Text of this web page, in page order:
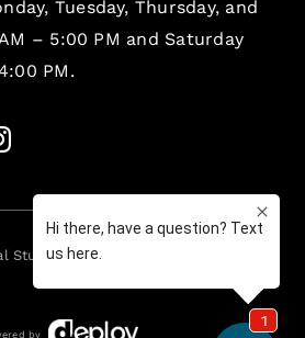
Tuesday, Thursday, and
– 5:00 PM and Saturday
PM.
Studio. All rights reserved. •
by